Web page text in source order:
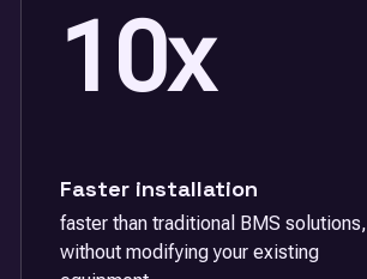
10x
Faster installation
faster than traditional BMS solutions,
without modifying your existing